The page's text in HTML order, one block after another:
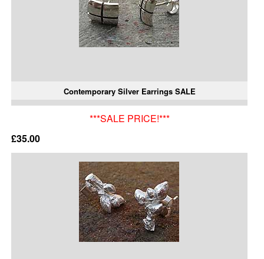
Contemporary Silver Earrings SALE
***SALE PRICE!***
£35.00